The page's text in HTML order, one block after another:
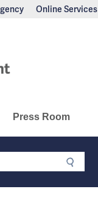
Online Services
Press Room